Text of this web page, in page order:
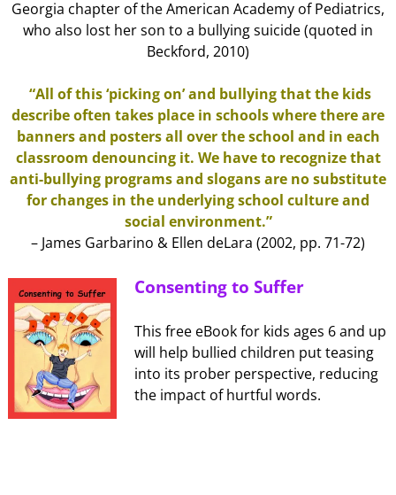
Georgia chapter of the American Academy of Pediatrics,
who also lost her son to a bullying suicide (quoted in
Beckford, 2010)
“All of this ‘picking on’ and bullying that the kids
describe often takes place in schools where there are
banners and posters all over the school and in each
classroom denouncing it. We have to recognize that
anti-bullying programs and slogans are no substitute
for changes in the underlying school culture and
social environment.”
– James Garbarino & Ellen deLara (2002, pp. 71-72)
Consenting to Suffer
This free eBook for kids ages 6 and up
will help bullied children put teasing
into its prober perspective, reducing
the impact of hurtful words.